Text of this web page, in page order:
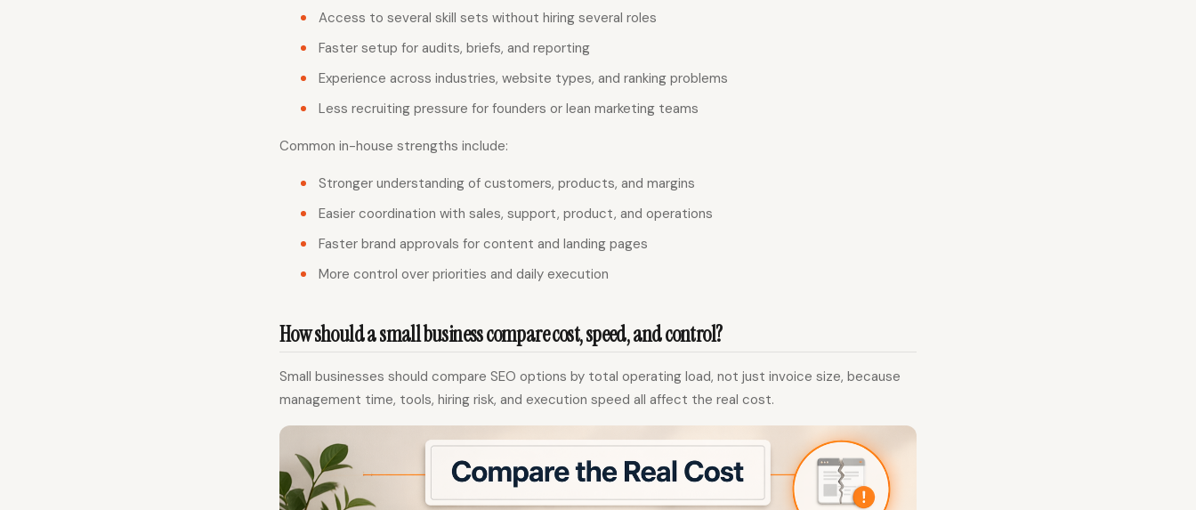
Access to several skill sets without hiring several roles
Faster setup for audits, briefs, and reporting
Experience across industries, website types, and ranking problems
Less recruiting pressure for founders or lean marketing teams
Common in-house strengths include:
Stronger understanding of customers, products, and margins
Easier coordination with sales, support, product, and operations
Faster brand approvals for content and landing pages
More control over priorities and daily execution
How should a small business compare cost, speed, and control?
Small businesses should compare SEO options by total operating load, not just invoice size, because
management time, tools, hiring risk, and execution speed all affect the real cost.